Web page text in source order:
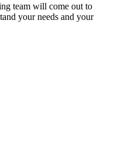
team will come out to
your needs and your